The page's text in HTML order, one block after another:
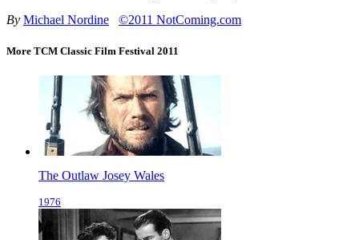
By Michael Nordine ©2011 NotComing.com
More TCM Classic Film Festival 2011
The Outlaw Josey Wales
1976